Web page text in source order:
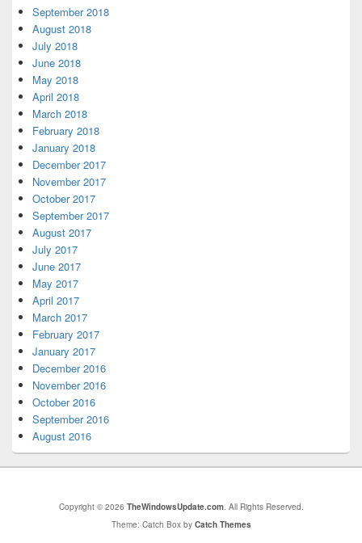
September 2018
August 2018
July 2018
June 2018
May 2018
April 2018
March 2018
February 2018
January 2018
December 2017
November 2017
October 2017
September 2017
August 2017
July 2017
June 2017
May 2017
April 2017
March 2017
February 2017
January 2017
December 2016
November 2016
October 2016
September 2016
August 2016
Copyright © 2026 TheWindowsUpdate.com. All Rights Reserved.
Theme: Catch Box by Catch Themes